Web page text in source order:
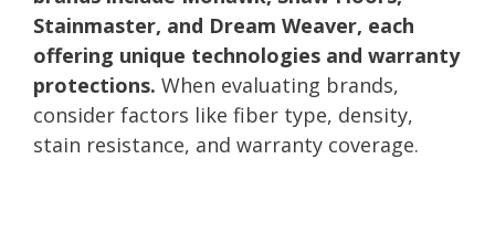
Stainmaster, and Dream Weaver, each
offering unique technologies and warranty
protections. When evaluating brands,
consider factors like fiber type, density,
stain resistance, and warranty coverage.